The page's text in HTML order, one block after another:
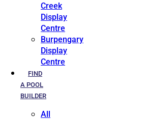
Creek
Display
Centre
Burpengary
Display
Centre
FIND
A POOL
BUILDER
All